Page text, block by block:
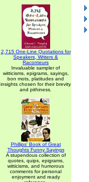
2,715 One-Line Quotations for
Speakers, Writers &
Raconteurs
Invaluable sampler of
witticisms, epigrams, sayings,
bon mots, platitudes and
insights chosen for their brevity
and pithiness.
Phillips' Book of Great
Thoughts Funny Sayings
A stupendous collection of
quotes, quips, epigrams,
witticisms, and humorous
comments for personal
enjoyment and ready